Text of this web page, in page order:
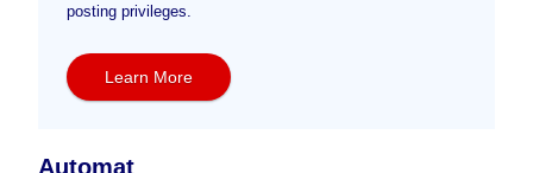
posting privileges.
Learn More
Automat